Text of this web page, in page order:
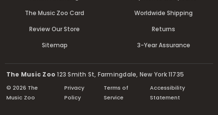
The Music Zoo Card
Review Our Store
Sitemap
Worldwide Shipping
Returns
3-Year Assurance
The Music Zoo 123 Smith St, Farmingdale, New York 11735
© 2026 The
Music Zoo
Privacy
Policy
Terms of
Service
Accessibility
Statement